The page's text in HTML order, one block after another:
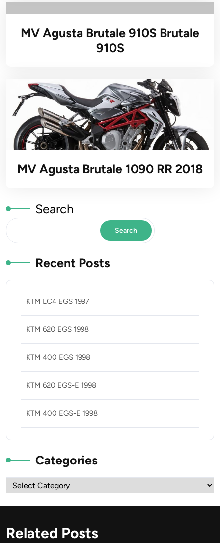
MV Agusta Brutale 910S Brutale
910S
MV Agusta Brutale 1090 RR 2018
Search
Search
Recent Posts
KTM LC4 EGS 1997
KTM 620 EGS 1998
KTM 400 EGS 1998
KTM 620 EGS-E 1998
KTM 400 EGS-E 1998
Categories
Categories
Related Posts